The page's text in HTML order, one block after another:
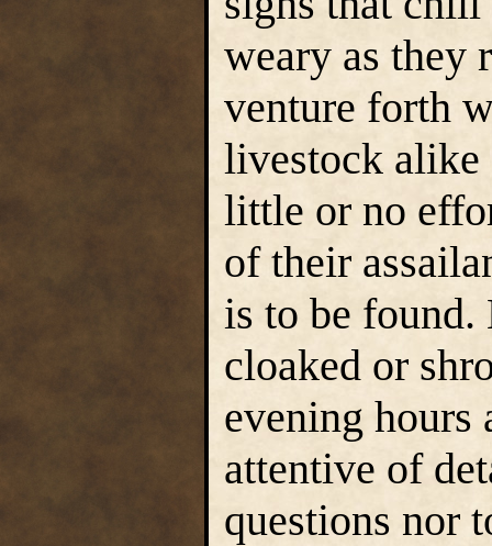
weary as they
venture forth
livestock alike
little or no
of their
is to be found.
cloaked or
evening hours
attentive of
questions nor